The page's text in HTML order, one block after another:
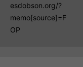
esdobson.org/?
memo[source]=F
OP